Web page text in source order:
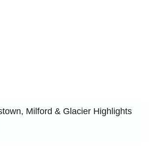
Milford & Glacier Highlights